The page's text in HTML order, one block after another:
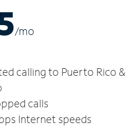
/mo
calling to Puerto Rico &
calls
Internet speeds